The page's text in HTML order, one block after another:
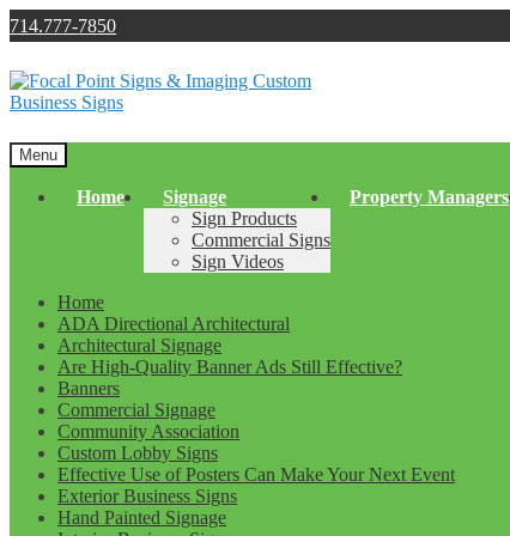
714.777-7850
Skip
navigation
Skip
content
Menu
Home
Signage
Sign Products
Commercial Signs
Sign Videos
Property Managers
Home
ADA Directional Architectural
Architectural Signage
Are High-Quality Banner Ads Still Effective?
Banners
Commercial Signage
Community Association
Custom Lobby Signs
Effective Use of Posters Can Make Your Next Event
Exterior Business Signs
Hand Painted Signage